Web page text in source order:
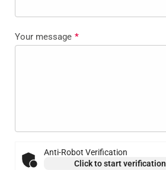
Your message *
Anti-Robot Verification
Click to start verification